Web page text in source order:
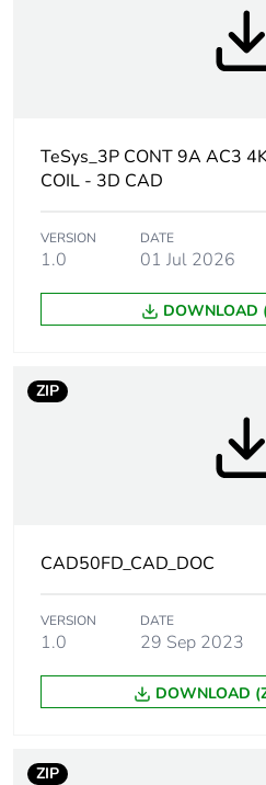
256
recycled plastic
content
Warranty
duration(in
Weee label
Device short
Contactor
TeSys_3P CONT 9A AC3
COIL - 3D CAD
VERSION
1.0
DATE
01 Jul 2026
DOWNLOAD
ZIP
CAD50FD_CAD_DOC
VERSION
1.0
DATE
29 Sep 2023
DOWNLOAD
ZIP